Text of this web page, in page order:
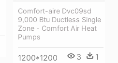
Comfort-aire Dvc09sd
9,000 Btu Ductless Single
Zone - Comfort Air Heat
Pumps
1200*1200 3 1